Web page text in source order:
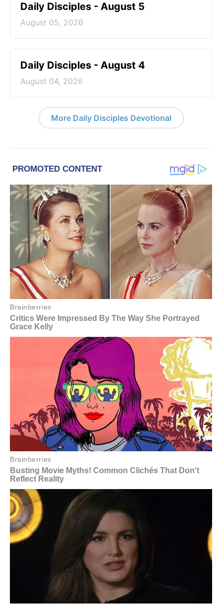
Daily Disciples - August 5
August 05, 2026
Daily Disciples - August 4
August 04, 2026
More Daily Disciples Devotional